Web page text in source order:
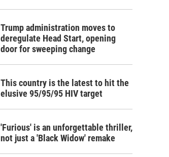
Trump administration moves to
deregulate Head Start, opening
door for sweeping change
This country is the latest to hit the
elusive 95/95/95 HIV target
'Furious' is an unforgettable thriller,
not just a 'Black Widow' remake